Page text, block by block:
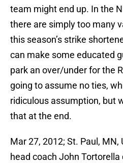
team might end up. In the
there are simply too many
this season’s strike
can make some educated
park an over/under for the
going to assume no ties,
ridiculous assumption, but
that at the end.
Mar 27, 2012; St. Paul, MN,
head coach John